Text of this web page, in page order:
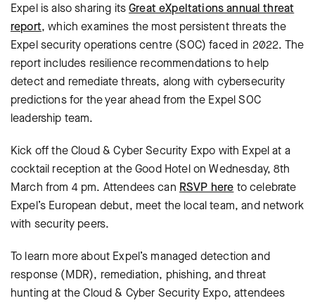
Expel is also sharing itsGreat eXpeltations annual threat
report, which examines the most persistent threats the
Expel security operations centre (SOC) faced in 2022. The
report includes resilience recommendations to help
detect and remediate threats, along with cybersecurity
predictions for the year ahead from the Expel SOC
leadership team.
Kick off the Cloud & Cyber Security Expo with Expel at a
cocktail reception at the Good Hotel on Wednesday, 8th
March from 4 pm. Attendees can RSVP here to celebrate
Expel’s European debut, meet the local team, and network
with security peers.
To learn more about Expel’s managed detection and
response (MDR), remediation, phishing, and threat
hunting at the Cloud & Cyber Security Expo, attendees